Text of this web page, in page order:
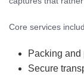
Core services
Packing and
Secure